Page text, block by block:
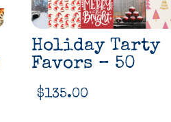
Holiday Tarty
Favors – 50
$135.00